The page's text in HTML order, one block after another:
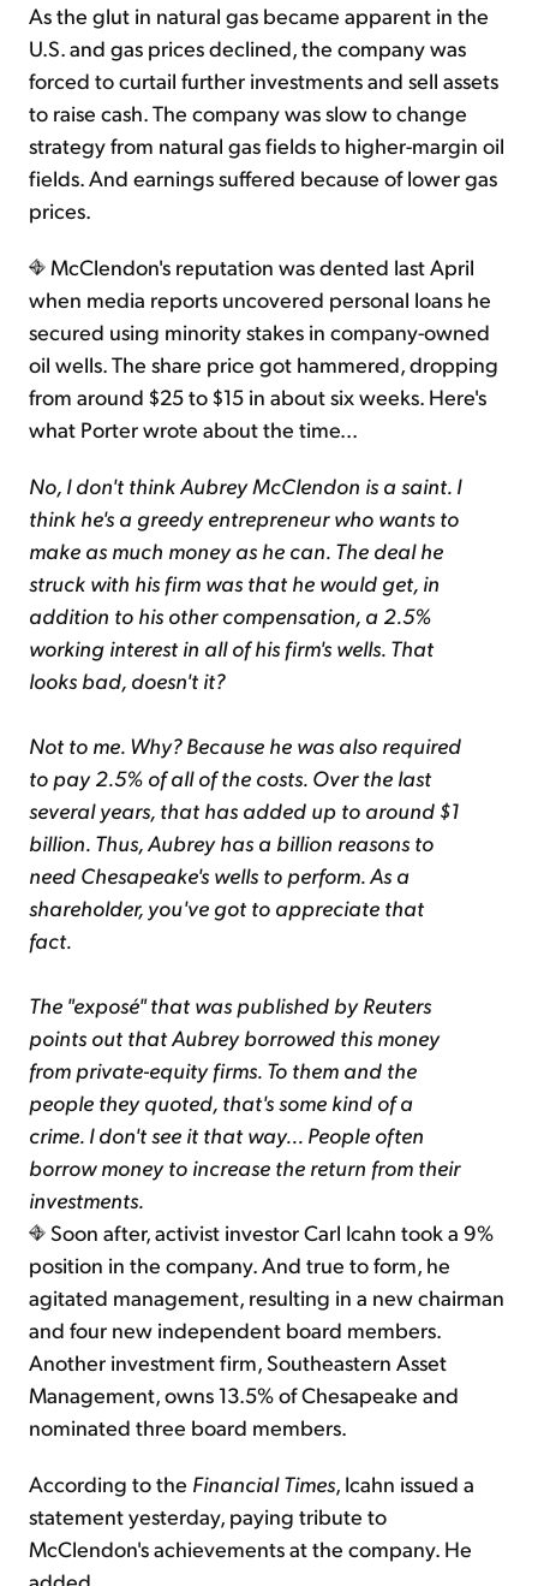
As the glut in natural gas became apparent in the
U.S. and gas prices declined, the company was
forced to curtail further investments and sell assets
to raise cash. The company was slow to change
strategy from natural gas fields to higher-margin oil
fields. And earnings suffered because of lower gas
prices.
McClendon's reputation was dented last April
when media reports uncovered personal loans he
secured using minority stakes in company-owned
oil wells. The share price got hammered, dropping
from around $25 to $15 in about six weeks. Here's
what Porter wrote about the time...
No, I don't think Aubrey McClendon is a saint. I
think he's a greedy entrepreneur who wants to
make as much money as he can. The deal he
struck with his firm was that he would get, in
addition to his other compensation, a 2.5%
working interest in all of his firm's wells. That
looks bad, doesn't it?
Not to me. Why? Because he was also required
to pay 2.5% of all of the costs. Over the last
several years, that has added up to around $1
billion. Thus, Aubrey has a billion reasons to
need Chesapeake's wells to perform. As a
shareholder, you've got to appreciate that
fact.
The "exposé" that was published by Reuters
points out that Aubrey borrowed this money
from private-equity firms. To them and the
people they quoted, that's some kind of a
crime. I don't see it that way... People often
borrow money to increase the return from their
investments.
Soon after, activist investor Carl Icahn took a 9%
position in the company. And true to form, he
agitated management, resulting in a new chairman
and four new independent board members.
Another investment firm, Southeastern Asset
Management, owns 13.5% of Chesapeake and
nominated three board members.
According to the Financial Times, Icahn issued a
statement yesterday, paying tribute to
McClendon's achievements at the company. He